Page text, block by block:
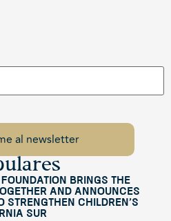
Foundation Brings the
and Announces
Strengthen Children’s
Sur